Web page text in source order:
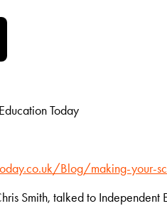
Today
Blog/making-your-
Smith, talked to Independent